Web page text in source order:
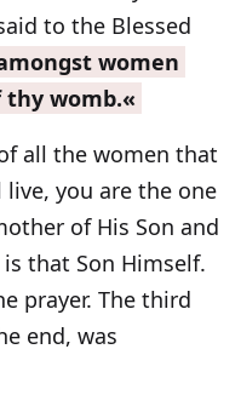
to the Blessed
women
womb.«
all the women that
live, you are the one
of His Son and
is that Son Himself.
prayer. The third
end, was